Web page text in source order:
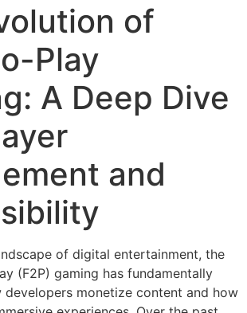
of
Play
A Deep Dive
and
of digital entertainment, the
(F2P) gaming has fundamentally
monetize content and how